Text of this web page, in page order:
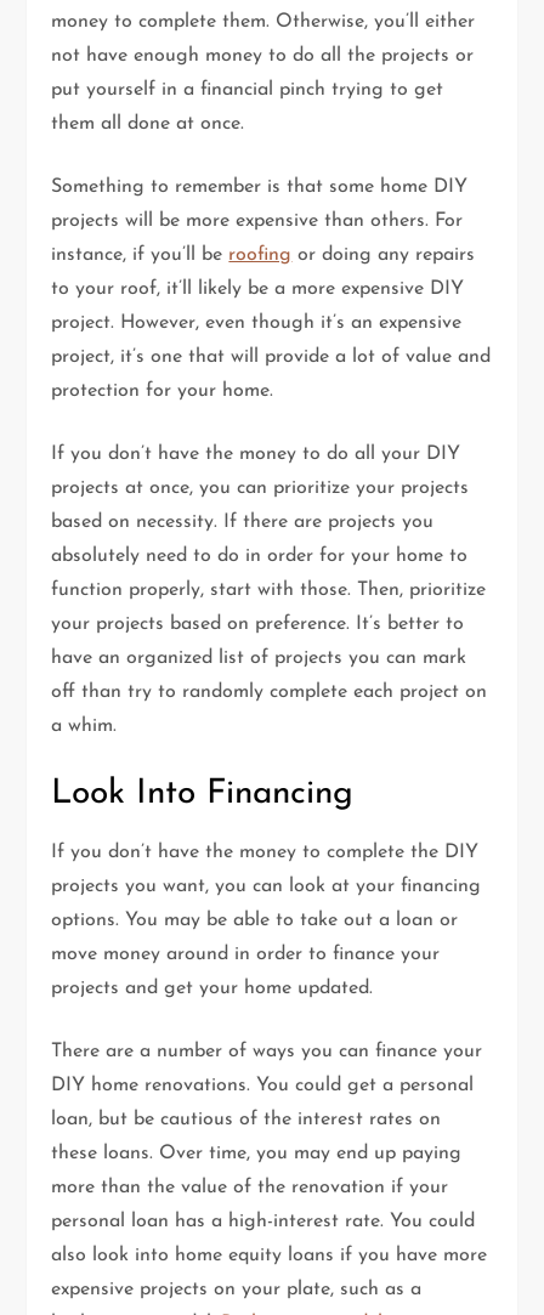
money to complete them. Otherwise, you’ll either
not have enough money to do all the projects or
put yourself in a financial pinch trying to get
them all done at once.
Something to remember is that some home DIY
projects will be more expensive than others. For
instance, if you’ll be roofing or doing any repairs
to your roof, it’ll likely be a more expensive DIY
project. However, even though it’s an expensive
project, it’s one that will provide a lot of value and
protection for your home.
If you don’t have the money to do all your DIY
projects at once, you can prioritize your projects
based on necessity. If there are projects you
absolutely need to do in order for your home to
function properly, start with those. Then, prioritize
your projects based on preference. It’s better to
have an organized list of projects you can mark
off than try to randomly complete each project on
a whim.
Look Into Financing
If you don’t have the money to complete the DIY
projects you want, you can look at your financing
options. You may be able to take out a loan or
move money around in order to finance your
projects and get your home updated.
There are a number of ways you can finance your
DIY home renovations. You could get a personal
loan, but be cautious of the interest rates on
these loans. Over time, you may end up paying
more than the value of the renovation if your
personal loan has a high-interest rate. You could
also look into home equity loans if you have more
expensive projects on your plate, such as a